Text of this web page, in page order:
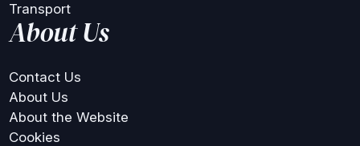
Transport
About Us
Contact Us
About Us
About the Website
Cookies